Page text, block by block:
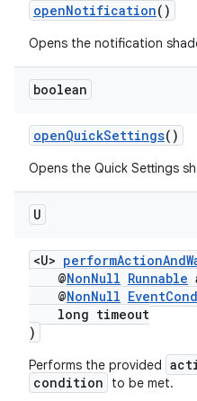
openNotification()
Opens the notification
boolean
openQuickSettings()
Opens the Quick Settings
U
<U>
@NonNull Runnable
@NonNull
long timeout
)
Performs the provided
condition to be met.